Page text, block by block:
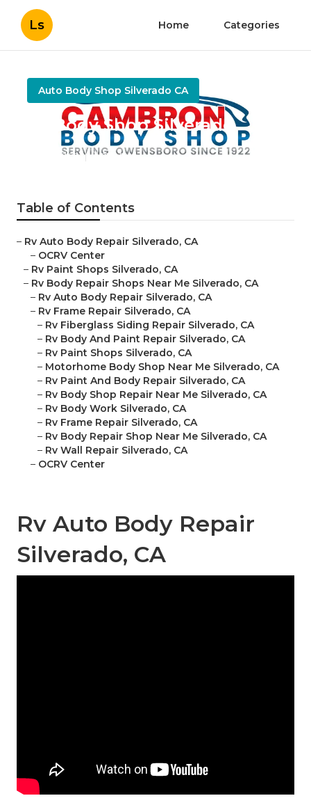
Ls Home Categories
Auto Body Shop Silverado CA
Rv Body Shop Silverado
Published en 11 min read
Table of Contents
– Rv Auto Body Repair Silverado, CA
– OCRV Center
– Rv Paint Shops Silverado, CA
– Rv Body Repair Shops Near Me Silverado, CA
– Rv Auto Body Repair Silverado, CA
– Rv Frame Repair Silverado, CA
– Rv Fiberglass Siding Repair Silverado, CA
– Rv Body And Paint Repair Silverado, CA
– Rv Paint Shops Silverado, CA
– Motorhome Body Shop Near Me Silverado, CA
– Rv Paint And Body Repair Silverado, CA
– Rv Body Shop Repair Near Me Silverado, CA
– Rv Body Work Silverado, CA
– Rv Frame Repair Silverado, CA
– Rv Body Repair Shop Near Me Silverado, CA
– Rv Wall Repair Silverado, CA
– OCRV Center
Rv Auto Body Repair
Silverado, CA